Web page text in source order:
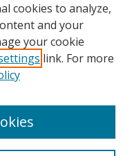
cookies to analyze,
and your
your cookie
link. For more